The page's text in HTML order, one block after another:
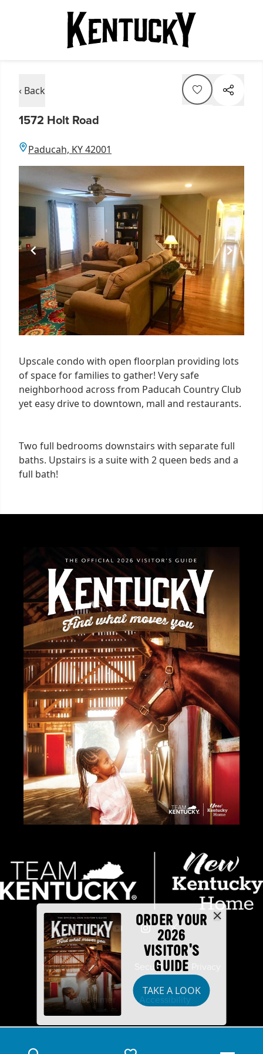
‹ Back
1572 Holt Road
Paducah, KY 42001
1
Upscale condo with open floorplan providing lots
of space for families to gather! Very safe
neighborhood across from Paducah Country Club
yet easy drive to downtown, mall and restaurants.
Two full bedrooms downstairs with separate full
baths. Upstairs is a suite with 2 queen beds and a
full bath!
ORDER YOUR
2026
VISITOR'S
GUIDE
TAKE A LOOK
Industry Partners Security
Disclaimer Accessibility